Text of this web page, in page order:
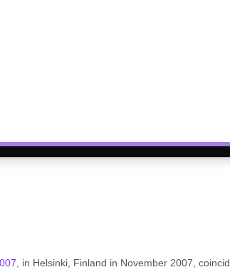
, in Helsinki, Finland in November 2007,